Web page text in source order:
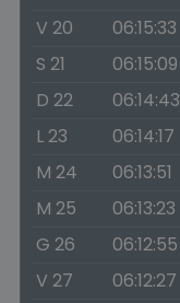
V 20
06:15:33
S 21
06:15:09
D 22
06:14:43
L 23
06:14:17
M 24
06:13:51
M 25
06:13:23
G 26
06:12:55
V 27
06:12:27